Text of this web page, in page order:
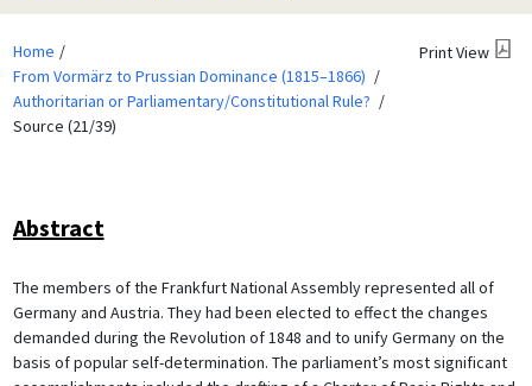
Home
From Vormärz to Prussian Dominance (1815–1866)
Authoritarian or Parliamentary/Constitutional Rule?
Source (21/39)
Print View
Abstract
The members of the Frankfurt National Assembly represented all of
Germany and Austria. They had been elected to effect the changes
demanded during the Revolution of 1848 and to unify Germany on the
basis of popular self-determination. The parliament’s most significant